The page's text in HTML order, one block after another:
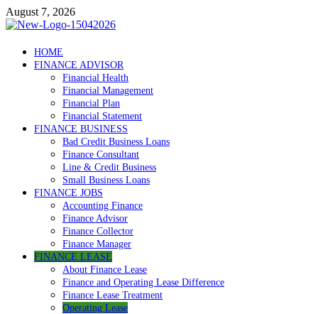
Skip
to
August 7, 2026
Debtscotland.net
Financial Advisor
HOME
FINANCE ADVISOR
Financial Health
Financial Management
Financial Plan
Financial Statement
FINANCE BUSINESS
Bad Credit Business Loans
Finance Consultant
Line & Credit Business
Small Business Loans
FINANCE JOBS
Accounting Finance
Finance Advisor
Finance Collector
Finance Manager
FINANCE LEASE
About Finance Lease
Finance and Operating Lease Difference
Finance Lease Treatment
Operating Lease